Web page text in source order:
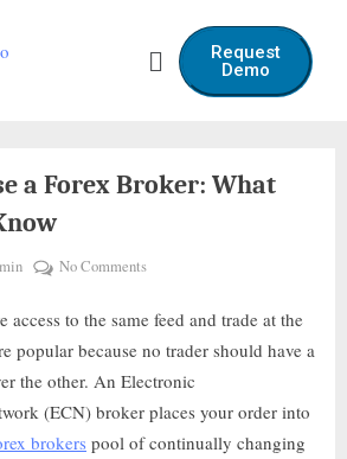
Request
Demo
a Forex Broker: What
No Comments
access to the same feed and trade at the
popular because no trader should have a
the other. An Electronic
(ECN) broker places your order into
brokers pool of continually changing